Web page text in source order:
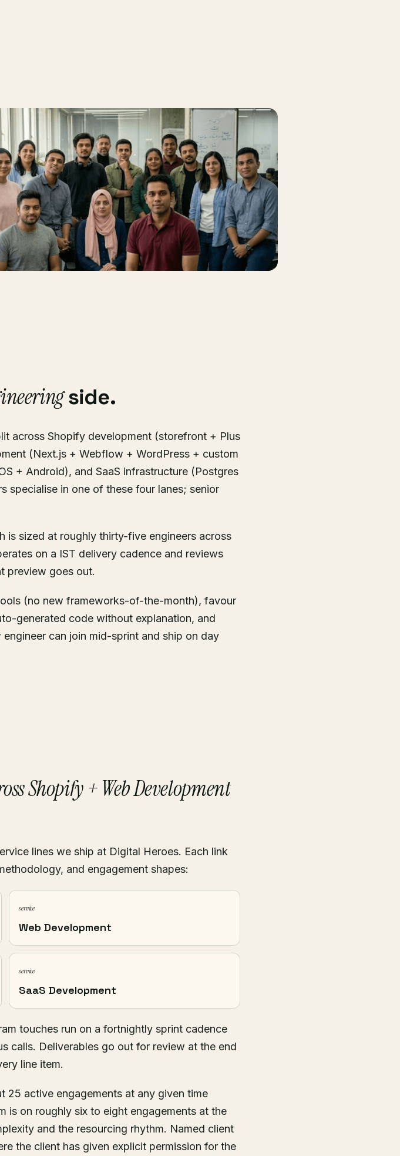
side.
across Shopify development (storefront + Plus
(Next.js + Webflow + WordPress + custom
+ Android), and SaaS infrastructure (Postgres
specialise in one of these four lanes; senior
is sized at roughly thirty-five engineers across
on a IST delivery cadence and reviews
preview goes out.
(no new frameworks-of-the-month), favour
generated code without explanation, and
can join mid-sprint and ship on day
Shopify + Web Development
lines we ship at Digital Heroes. Each link
and engagement shapes:
service
Web Development
service
SaaS Development
touches run on a fortnightly sprint cadence
calls. Deliverables go out for review at the end
line item.
25 active engagements at any given time
is on roughly six to eight engagements at the
and the resourcing rhythm. Named client
the client has given explicit permission for the